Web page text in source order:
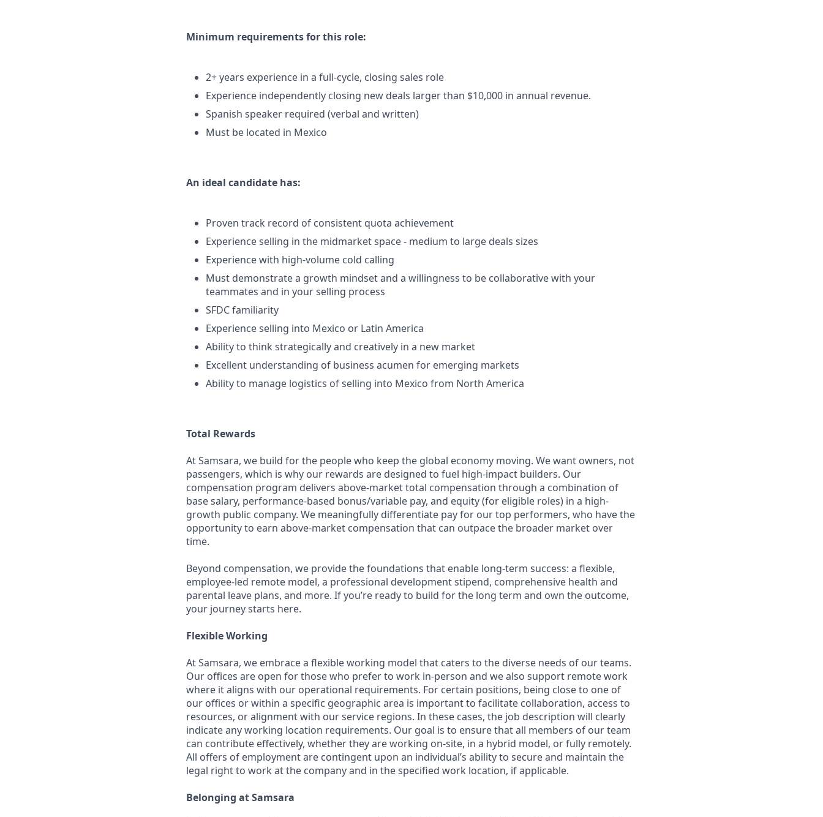
Minimum requirements for this role:
2+ years experience in a full-cycle, closing sales role
Experience independently closing new deals larger than $10,000 in annual revenue.
Spanish speaker required (verbal and written)
Must be located in Mexico
An ideal candidate has:
Proven track record of consistent quota achievement
Experience selling in the midmarket space - medium to large deals sizes
Experience with high-volume cold calling
Must demonstrate a growth mindset and a willingness to be collaborative with your
teammates and in your selling process
SFDC familiarity
Experience selling into Mexico or Latin America
Ability to think strategically and creatively in a new market
Excellent understanding of business acumen for emerging markets
Ability to manage logistics of selling into Mexico from North America
Total Rewards
At Samsara, we build for the people who keep the global economy moving. We want owners, not
passengers, which is why our rewards are designed to fuel high-impact builders. Our
compensation program delivers above-market total compensation through a combination of
base salary, performance-based bonus/variable pay, and equity (for eligible roles) in a high-
growth public company. We meaningfully differentiate pay for our top performers, who have the
opportunity to earn above-market compensation that can outpace the broader market over
time.
Beyond compensation, we provide the foundations that enable long-term success: a flexible,
employee-led remote model, a professional development stipend, comprehensive health and
parental leave plans, and more. If you’re ready to build for the long term and own the outcome,
your journey starts here.
Flexible Working
At Samsara, we embrace a flexible working model that caters to the diverse needs of our teams.
Our offices are open for those who prefer to work in-person and we also support remote work
where it aligns with our operational requirements. For certain positions, being close to one of
our offices or within a specific geographic area is important to facilitate collaboration, access to
resources, or alignment with our service regions. In these cases, the job description will clearly
indicate any working location requirements. Our goal is to ensure that all members of our team
can contribute effectively, whether they are working on-site, in a hybrid model, or fully remotely.
All offers of employment are contingent upon an individual’s ability to secure and maintain the
legal right to work at the company and in the specified work location, if applicable.
Belonging at Samsara